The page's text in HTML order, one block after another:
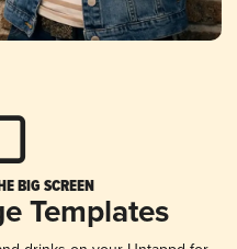
BIG SCREEN
Templates